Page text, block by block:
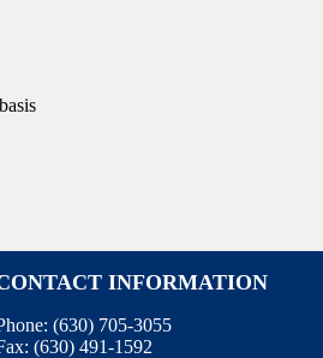
INFORMATION
(630) 705-3055
(630) 491-1592